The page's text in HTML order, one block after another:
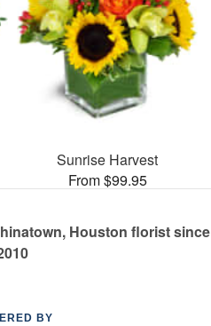
Sunrise Harvest
From $99.95
Houston florist since
BY